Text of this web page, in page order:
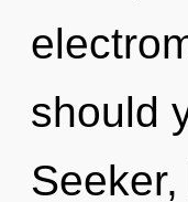
should